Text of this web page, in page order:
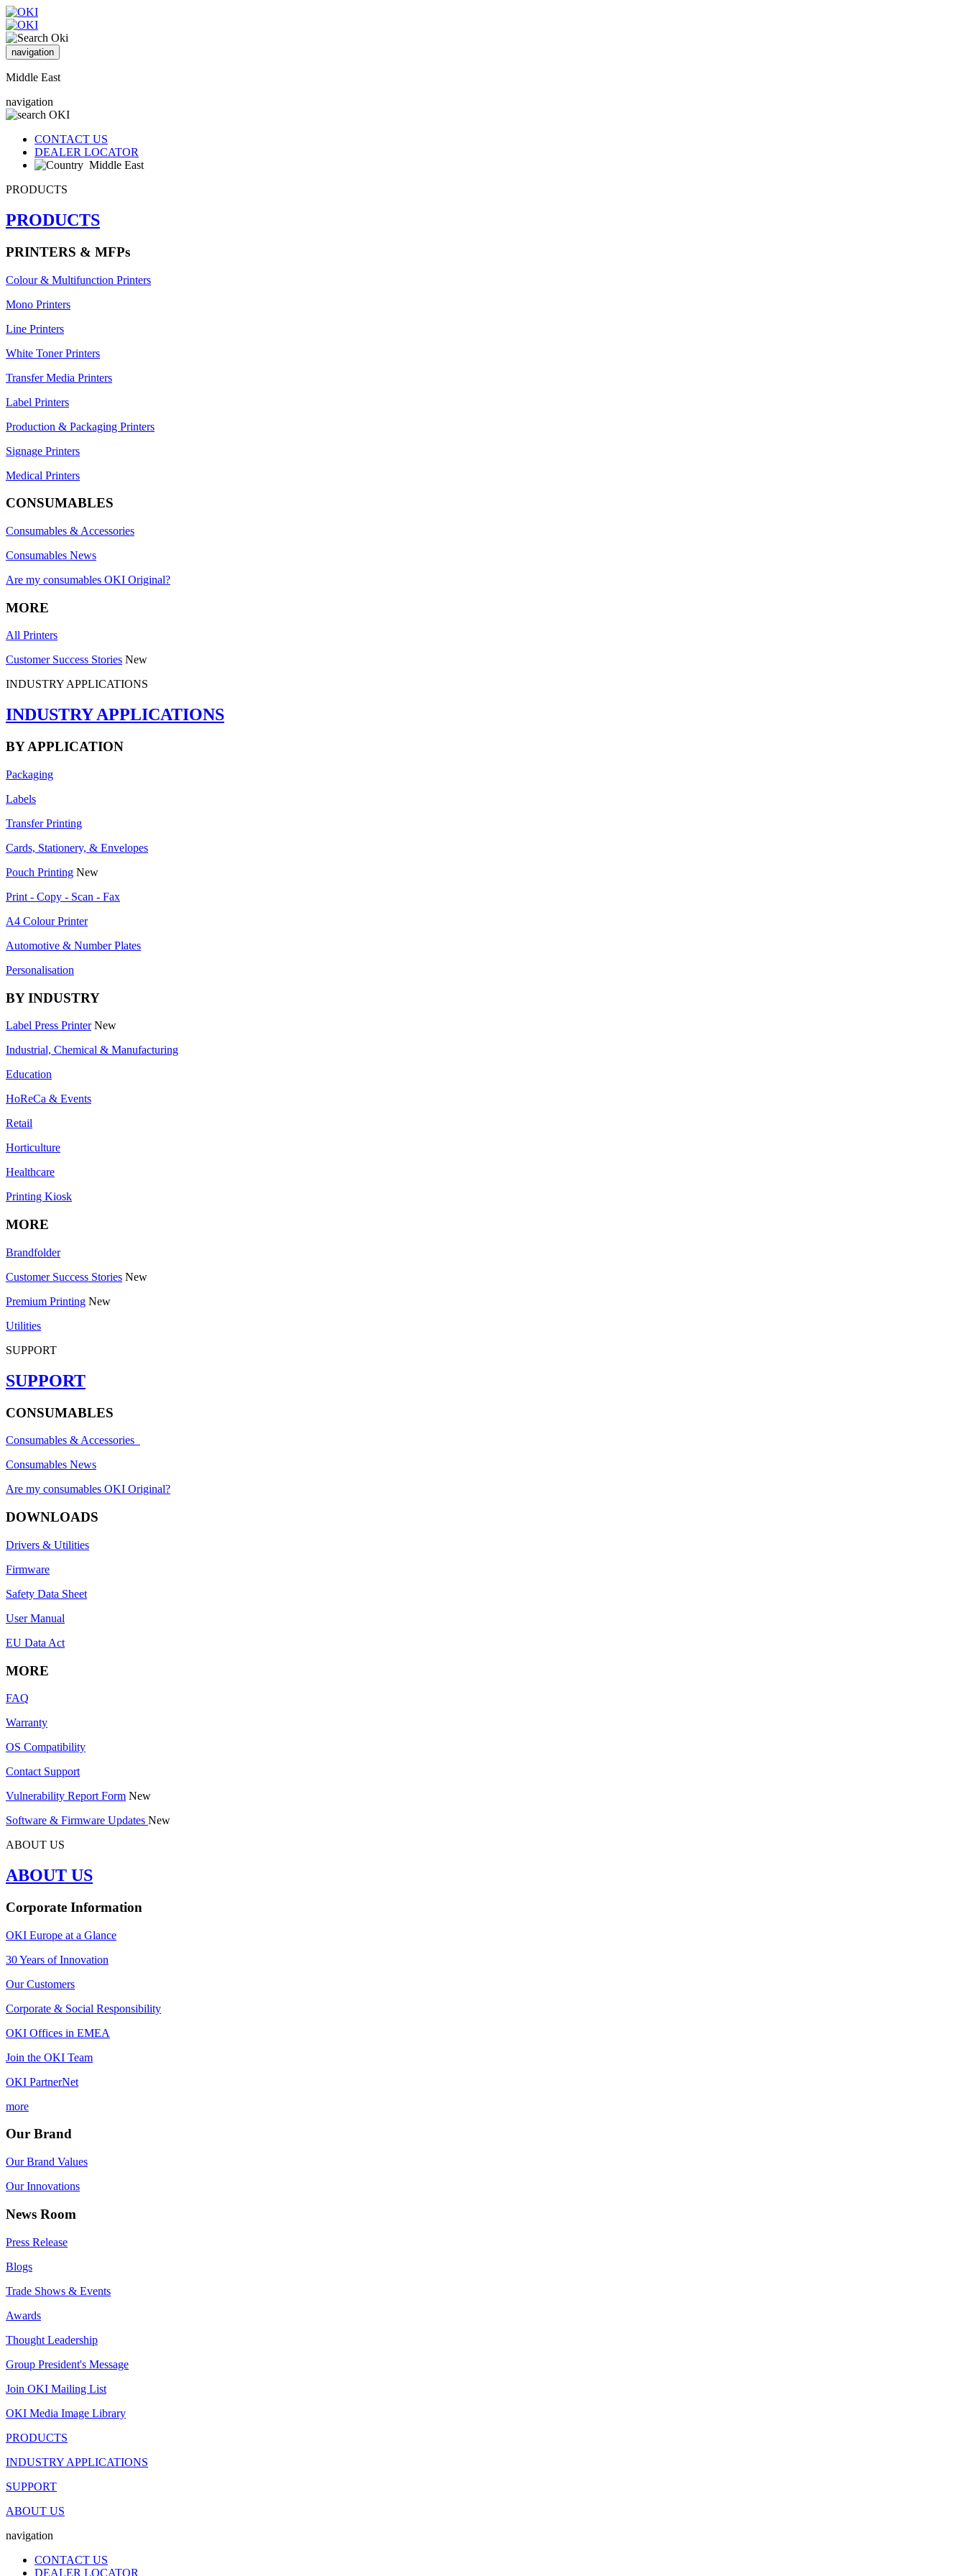
navigation
Middle East
navigation
CONTACT US
DEALER LOCATOR
Middle East
PRODUCTS
PRODUCTS
PRINTERS & MFPs
Colour & Multifunction Printers
Mono Printers
Line Printers
White Toner Printers
Transfer Media Printers
Label Printers
Production & Packaging Printers
Signage Printers
Medical Printers
CONSUMABLES
Consumables & Accessories
Consumables News
Are my consumables OKI Original?
MORE
All Printers
Customer Success Stories New
INDUSTRY APPLICATIONS
INDUSTRY APPLICATIONS
BY APPLICATION
Packaging
Labels
Transfer Printing
Cards, Stationery, & Envelopes
Pouch Printing New
Print - Copy - Scan - Fax
A4 Colour Printer
Automotive & Number Plates
Personalisation
BY INDUSTRY
Label Press Printer New
Industrial, Chemical & Manufacturing
Education
HoReCa & Events
Retail
Horticulture
Healthcare
Printing Kiosk
MORE
Brandfolder
Customer Success Stories New
Premium Printing New
Utilities
SUPPORT
SUPPORT
CONSUMABLES
Consumables & Accessories
Consumables News
Are my consumables OKI Original?
DOWNLOADS
Drivers & Utilities
Firmware
Safety Data Sheet
User Manual
EU Data Act
MORE
FAQ
Warranty
OS Compatibility
Contact Support
Vulnerability Report Form New
Software & Firmware Updates New
ABOUT US
ABOUT US
Corporate Information
OKI Europe at a Glance
30 Years of Innovation
Our Customers
Corporate & Social Responsibility
OKI Offices in EMEA
Join the OKI Team
OKI PartnerNet
more
Our Brand
Our Brand Values
Our Innovations
News Room
Press Release
Blogs
Trade Shows & Events
Awards
Thought Leadership
Group President's Message
Join OKI Mailing List
OKI Media Image Library
PRODUCTS
INDUSTRY APPLICATIONS
SUPPORT
ABOUT US
navigation
CONTACT US
DEALER LOCATOR